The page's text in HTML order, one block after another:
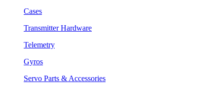
Cases
Transmitter Hardware
Telemetry
Gyros
Servo Parts & Accessories